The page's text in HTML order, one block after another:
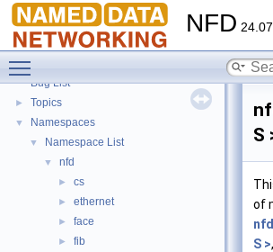
NFD
NFD
Bug List
► Topics
▼ Namespaces
▼ Namespace List
▼ nfd
► cs
► ethernet
► face
► fib
S
of
S >